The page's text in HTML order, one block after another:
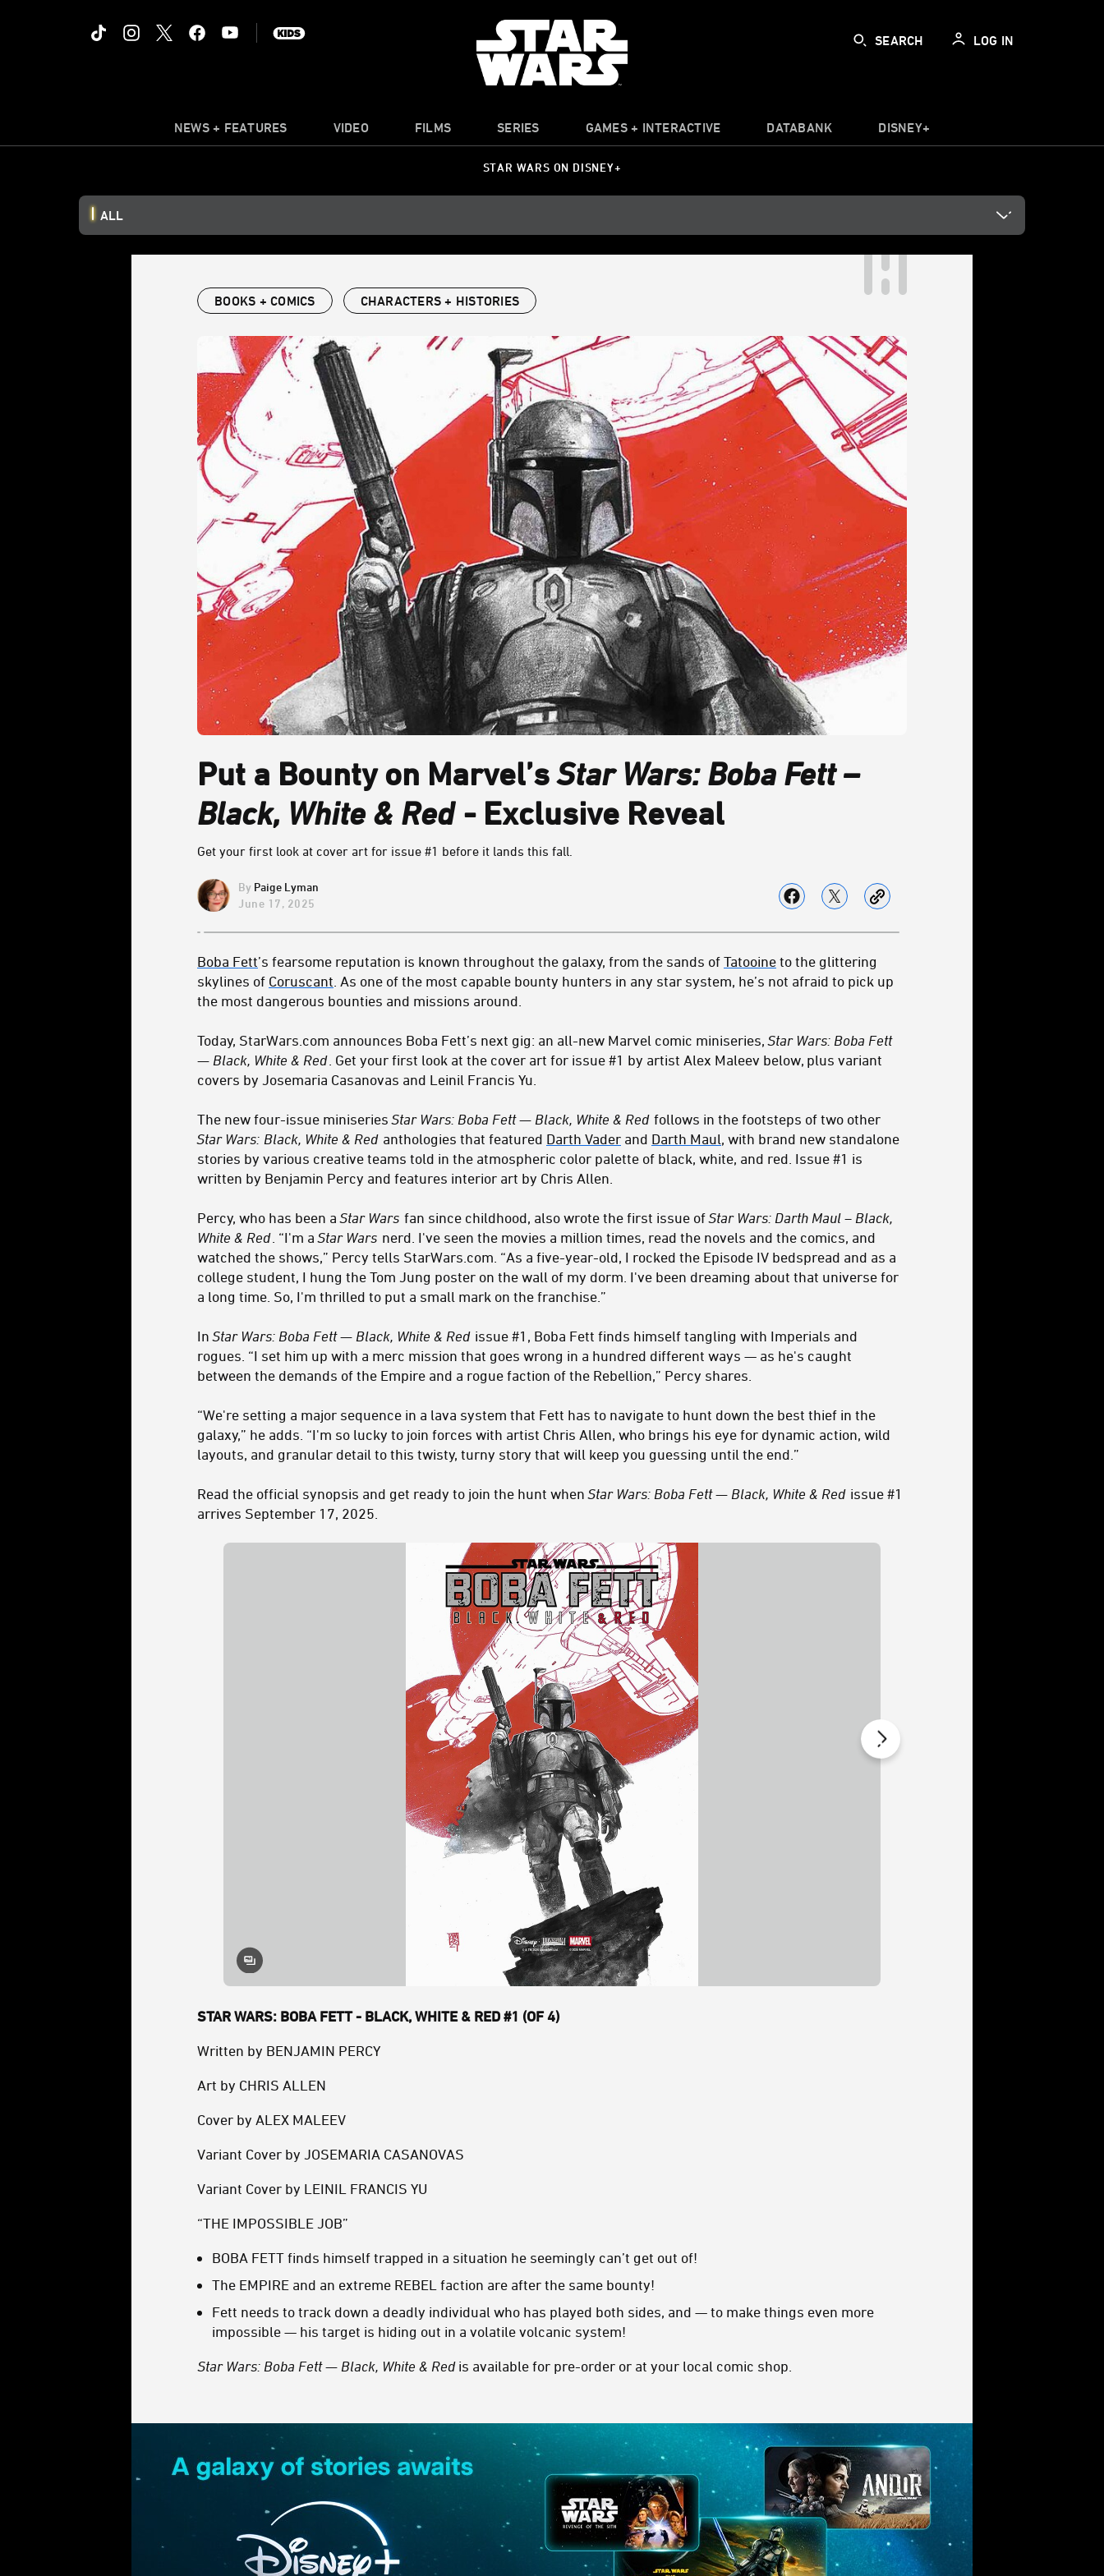
SEARCH LOG IN
NEWS + FEATURES VIDEO FILMS SERIES GAMES + INTERACTIVE DATABANK DISNEY+
STAR WARS ON DISNEY+
ALL
BOOKS + COMICS CHARACTERS + HISTORIES
Put a Bounty on Marvel’sStar Wars: Boba Fett –
Black, White & Red - Exclusive Reveal
Get your first look at cover art for issue #1 before it lands this fall.
Paige Lyman
June 17, 2025
Boba Fett’s fearsome reputation is known throughout the galaxy, from the sands of Tatooine to the glittering
skylines of Coruscant . As one of the most capable bounty hunters in any star system, he’s not afraid to pick up
the most dangerous bounties and missions around.
Today, StarWars.com announces Boba Fett’s next gig: an all-new Marvel comic miniseries,Star Wars: Boba Fett
— Black, White & Red . Get your first look at the cover art for issue #1 by artist Alex Maleev below, plus variant
covers by Josemaria Casanovas and Leinil Francis Yu.
The new four-issue miniseriesStar Wars: Boba Fett — Black, White & Red follows in the footsteps of two other
Star Wars: Black, White & Red anthologies that featured Darth Vader and Darth Maul, with brand new standalone
stories by various creative teams told in the atmospheric color palette of black, white, and red . Issue #1 is
written by Benjamin Percy and features interior art by Chris Allen.
Percy, who has been aStar Wars fan since childhood, also wrote the first issue ofStar Wars: Darth Maul – Black,
White & Red . “I'm aStar Wars nerd. I've seen the movies a million times, read the novels and the comics, and
watched the shows,” Percy tells StarWars.com. “As a five-year-old, I rocked the Episode IV bedspread and as a
college student, I hung the Tom Jung poster on the wall of my dorm. I've been dreaming about that universe for
a long time. So, I'm thrilled to put a small mark on the franchise.”
InStar Wars: Boba Fett — Black, White & Red issue #1, Boba Fett finds himself tangling with Imperials and
rogues. “I set him up with a merc mission that goes wrong in a hundred different ways — as he's caught
between the demands of the Empire and a rogue faction of the Rebellion,” Percy shares.
“We're setting a major sequence in a lava system that Fett has to navigate to hunt down the best thief in the
galaxy,” he adds. “I'm so lucky to join forces with artist Chris Allen, who brings his eye for dynamic action, wild
layouts, and granular detail to this twisty, turny story that will keep you guessing until the end.”
Read the official synopsis and get ready to join the hunt whenStar Wars: Boba Fett — Black, White & Red issue #1
arrives September 17, 2025.
STAR WARS: BOBA FETT - BLACK, WHITE & RED #1 (OF 4)
Written by BENJAMIN PERCY
Art by CHRIS ALLEN
Cover by ALEX MALEEV
Variant Cover by JOSEMARIA CASANOVAS
Variant Cover by LEINIL FRANCIS YU
“THE IMPOSSIBLE JOB”
BOBA FETT finds himself trapped in a situation he seemingly can’t get out of!
The EMPIRE and an extreme REBEL faction are after the same bounty!
Fett needs to track down a deadly individual who has played both sides, and — to make things even more
impossible — his target is hiding out in a volatile volcanic system!
Star Wars: Boba Fett — Black, White & Red is available for pre-order or at your local comic shop.